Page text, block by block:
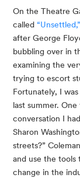
On the Theatre
called “Unsettled,”
after George
bubbling over in
examining the
trying to escort
Fortunately, I
last summer.
conversation I
Sharon
streets?”
and use the tools
change in the